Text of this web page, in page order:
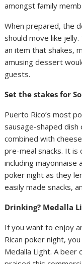
amongst family
When prepared, the
should move like
an item that shakes,
amusing dessert
guests.
Set the stakes for
Puerto Rico’s most
sausage-shaped dish
combined with
pre-meal snacks. It
including mayonnaise
poker night as they
easily made snacks,
Drinking? Medalla
If you want to enjoy
Rican poker night,
Medalla Light. A beer